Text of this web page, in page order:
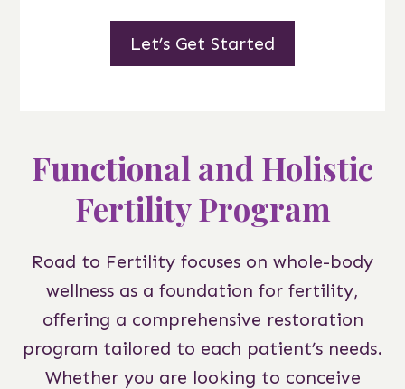
Let’s Get Started
Functional and Holistic
Fertility Program
Road to Fertility focuses on whole-body
wellness as a foundation for fertility,
offering a comprehensive restoration
program tailored to each patient’s needs.
Whether you are looking to conceive